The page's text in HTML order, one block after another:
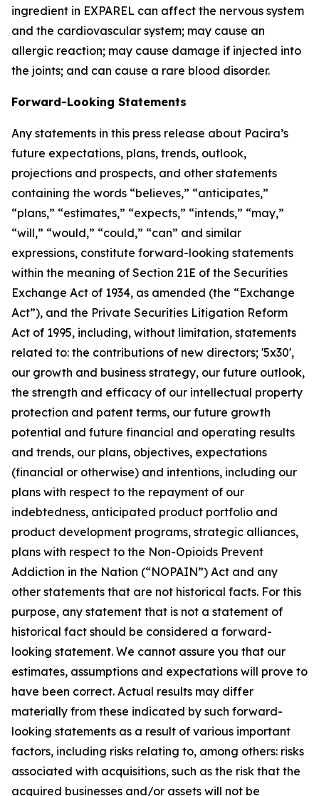
ingredient in EXPAREL can affect the nervous system
and the cardiovascular system; may cause an
allergic reaction; may cause damage if injected into
the joints; and can cause a rare blood disorder.
Forward-Looking Statements
Any statements in this press release about Pacira’s
future expectations, plans, trends, outlook,
projections and prospects, and other statements
containing the words “believes,” “anticipates,”
“plans,” “estimates,” “expects,” “intends,” “may,”
“will,” “would,” “could,” “can” and similar
expressions, constitute forward-looking statements
within the meaning of Section 21E of the Securities
Exchange Act of 1934, as amended (the “Exchange
Act”), and the Private Securities Litigation Reform
Act of 1995, including, without limitation, statements
related to: the contributions of new directors; '5x30',
our growth and business strategy, our future outlook,
the strength and efficacy of our intellectual property
protection and patent terms, our future growth
potential and future financial and operating results
and trends, our plans, objectives, expectations
(financial or otherwise) and intentions, including our
plans with respect to the repayment of our
indebtedness, anticipated product portfolio and
product development programs, strategic alliances,
plans with respect to the Non-Opioids Prevent
Addiction in the Nation (“NOPAIN”) Act and any
other statements that are not historical facts. For this
purpose, any statement that is not a statement of
historical fact should be considered a forward-
looking statement. We cannot assure you that our
estimates, assumptions and expectations will prove to
have been correct. Actual results may differ
materially from these indicated by such forward-
looking statements as a result of various important
factors, including risks relating to, among others: risks
associated with acquisitions, such as the risk that the
acquired businesses and/or assets will not be